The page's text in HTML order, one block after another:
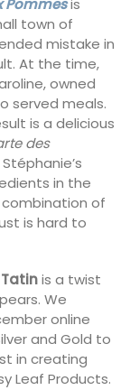
town of
mistake in
At the time,
owned
served meals.
is a delicious
des
in the
combination of
is hard to
is a twist
We
online
and Gold to
in creating
Leaf Products.